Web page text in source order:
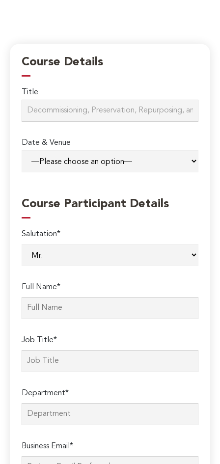
Course Details
Title
Date & Venue
Course Participant Details
Salutation*
Full Name*
Job Title*
Department*
Business Email*